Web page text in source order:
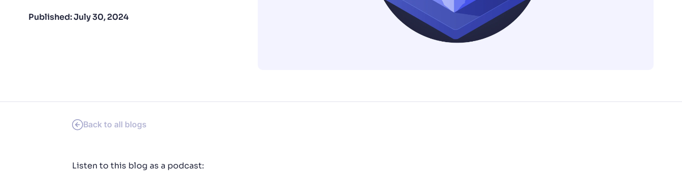
Published:July 30, 2024
Back to all blogs
Listen to this blog as a podcast: